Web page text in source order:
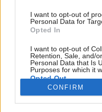
I want to opt-out of
Personal Data for
Opted In
I want to opt-out of
Retention, Sale, and/
Personal Data that Is
Purposes for which it
Opted Out
CONFIRM
Novú kuchyňu a
stena z priesvitných
ktorej sa dostáva do
denné svetlo a ten
Zdroj: Matej Hakár